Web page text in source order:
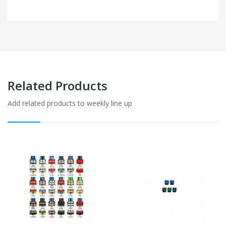
Related Products
Add related products to weekly line up